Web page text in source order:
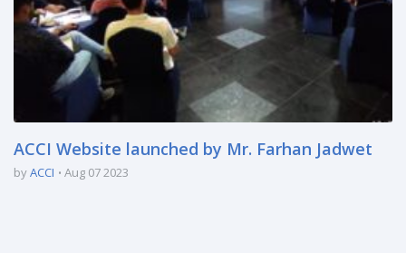
ACCI Website launched by Mr. Farhan Jadwet
byACCI Aug 07 2023